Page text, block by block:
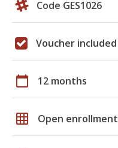
Code GES1026
Voucher included
calendar_today 12 months
grid_on Open enrollment